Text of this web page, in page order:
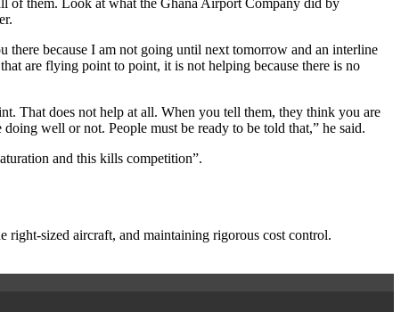
there because I am not going until next tomorrow and an interline
are flying point to point, it is not helping because there is no
That does not help at all. When you tell them, they think you are
well or not. People must be ready to be told that,” he said.
and this kills competition”.
sized aircraft, and maintaining rigorous cost control.